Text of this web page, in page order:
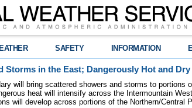
SAFETY INFORMATION
Storms in the East; Dangerously Hot and
will bring scattered showers and storms to portions
heat will intensify across the Intermountain
will develop across portions of the Northern/